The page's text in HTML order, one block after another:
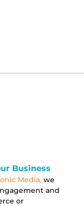
Business
Media, we
and
or